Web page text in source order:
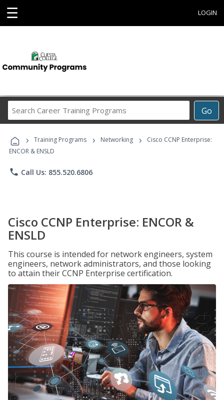
☰ LOGIN
Go
Career
Programs
› Training Programs › Networking ›
Cisco CCNP Enterprise:
ENCOR & ENSLD
phone Call Us: 855.520.6806
Cisco CCNP Enterprise: ENCOR &
ENSLD
This course is intended for network engineers, system
engineers, network administrators, and those looking
to attain their CCNP Enterprise certification.